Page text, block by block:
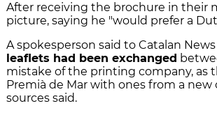
After receiving the brochure in their
picture, saying he "would prefer a
A spokesperson said to Catalan
leaflets had been exchanged
mistake of the printing company, as
Premià de Mar with ones from a
sources said.